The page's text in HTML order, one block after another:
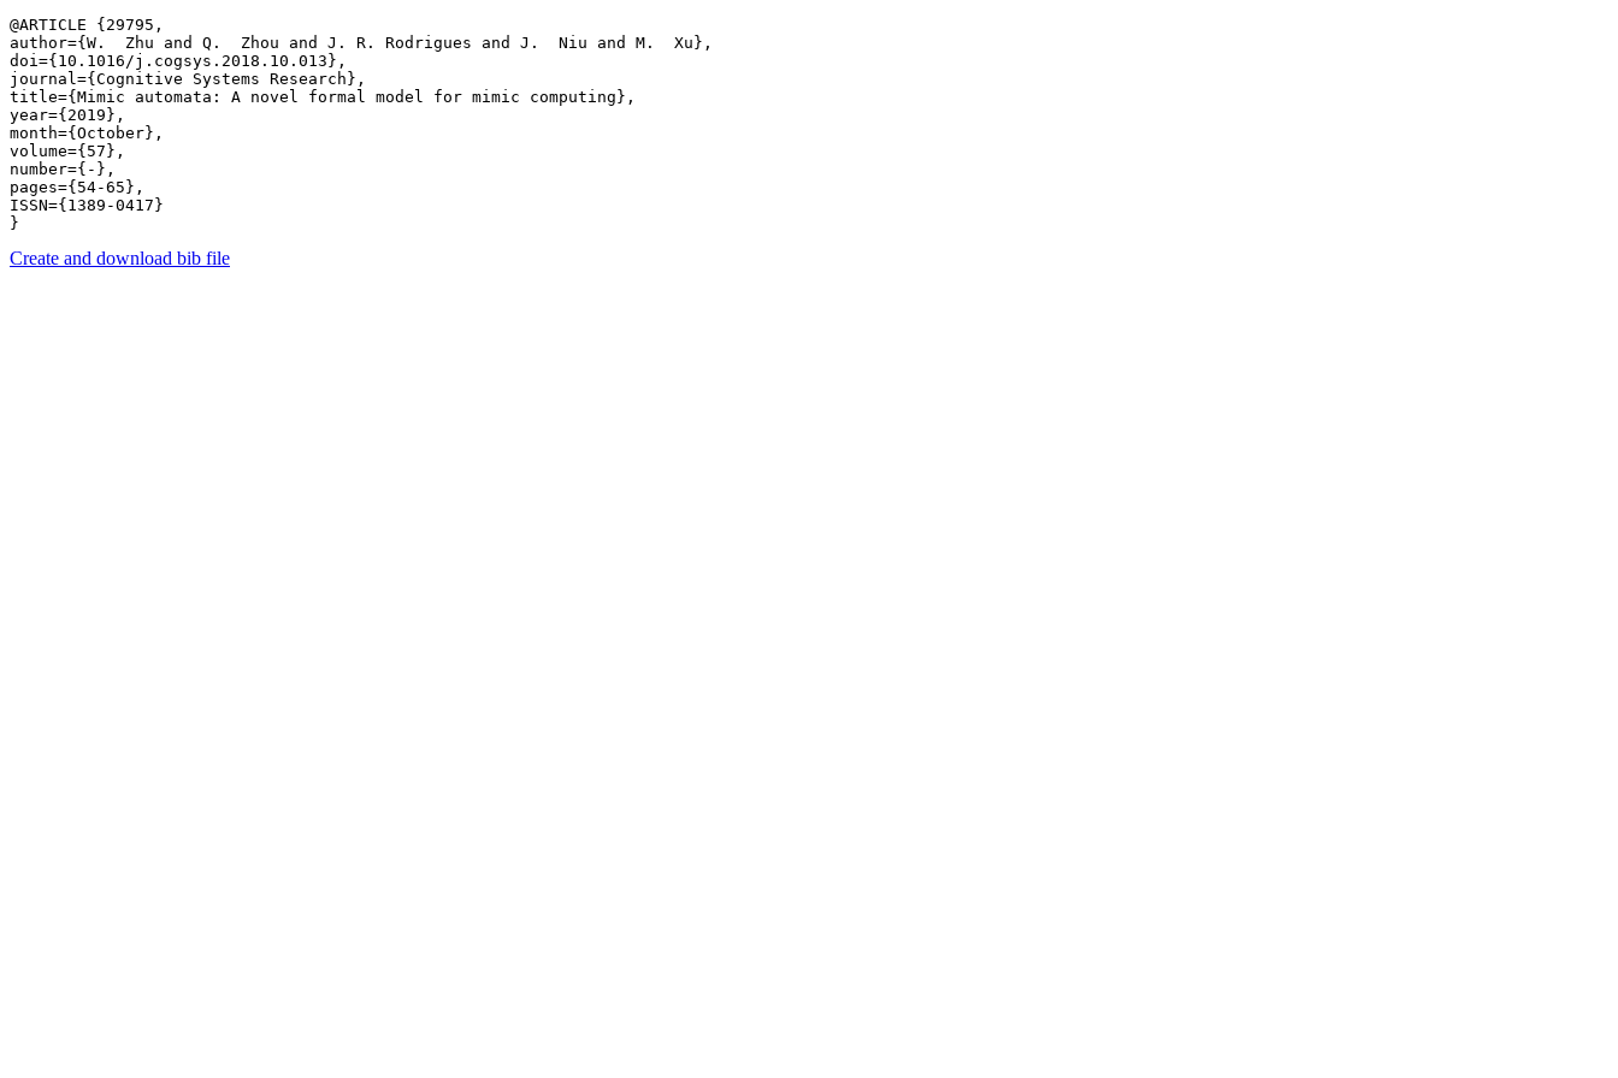
@ARTICLE {29795,
author={W.  Zhu and Q.  Zhou and J. R. Rodrigues and J.  Niu and M.  Xu},
doi={10.1016/j.cogsys.2018.10.013},
journal={Cognitive Systems Research},
title={Mimic automata: A novel formal model for mimic computing},
year={2019},
month={October},
volume={57},
number={-},
pages={54-65},
ISSN={1389-0417}
Create and download bib file